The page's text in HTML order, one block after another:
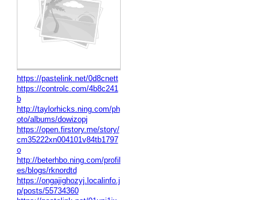
https://pastelink.net/0d8cnett
https://controlc.com/4b8c241
b
http://taylorhicks.ning.com/ph
oto/albums/dowizopj
https://open.firstory.me/story/
cm35222xn004101v84tb1797
o
http://beterhbo.ning.com/profil
es/blogs/rknordtd
https://ongajighozyj.localinfo.j
p/posts/55734360